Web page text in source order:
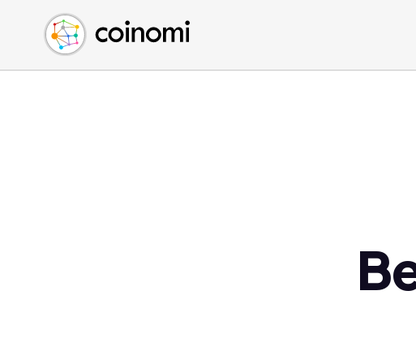
Buy Crypto
Sell Crypto
Swap Crypto
English (en)
中文 (zh)
Español (es)